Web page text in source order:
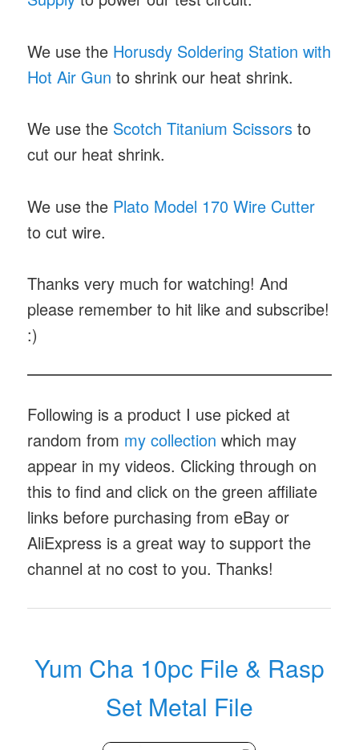
We use the Horusdy Soldering Station with
Hot Air Gun to shrink our heat shrink.
We use the Scotch Titanium Scissors to
cut our heat shrink.
We use the Plato Model 170 Wire Cutter
to cut wire.
Thanks very much for watching! And
please remember to hit like and subscribe!
:)
Following is a product I use picked at
random from my collection which may
appear in my videos. Clicking through on
this to find and click on the green affiliate
links before purchasing from eBay or
AliExpress is a great way to support the
channel at no cost to you. Thanks!
Yum Cha 10pc File & Rasp
Set Metal File